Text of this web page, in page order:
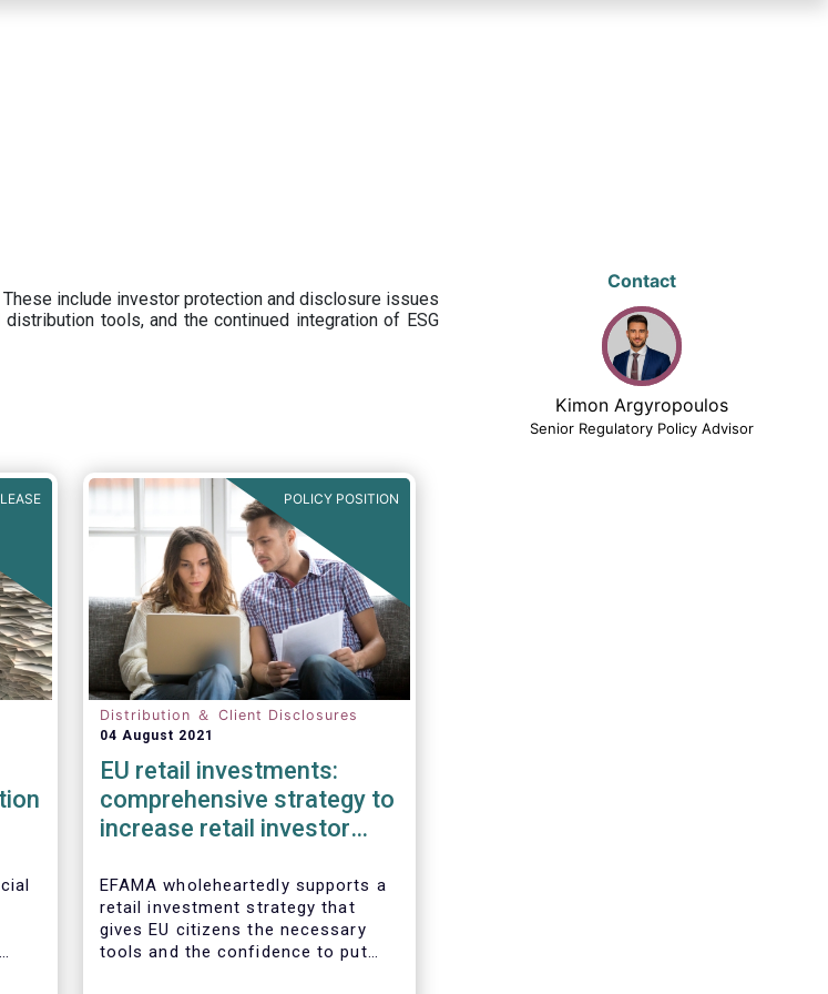
These includeinvestor protection and disclosure issues
tools, and the continued integration of ESG
POLICY POSITION
Distribution ＆ Client Disclosures
04 August 2021
EU retail investments:
comprehensive strategy to
increase retail investor
EFAMA wholeheartedly supports a
retail investment strategy that
gives EU citizens the necessary
tools and the confidence to put
Contact
Kimon Argyropoulos
Senior Regulatory Policy Advisor